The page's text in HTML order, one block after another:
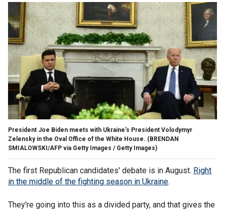
President Joe Biden meets with Ukraine's President Volodymyr
Zelensky in the Oval Office of the White House. (BRENDAN
SMIALOWSKI/AFP via Getty Images / Getty Images)
The first Republican candidates' debate is in August. Right
in the middle of the fighting season in Ukraine.
They're going into this as a divided party, and that gives the